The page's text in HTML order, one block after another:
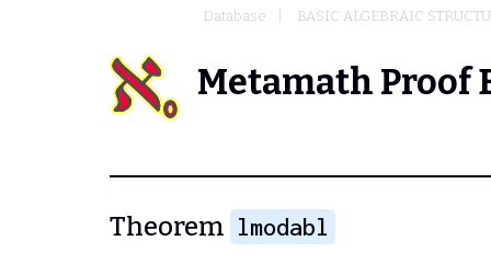
Database BASIC ALGEBRAIC
Metamath Proof
Theorem lmodabl